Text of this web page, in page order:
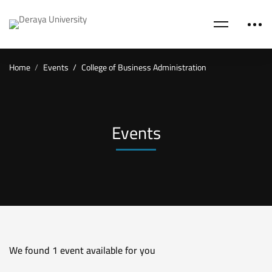
Home Events College of Business Administration
Events
We found 1 event available for you